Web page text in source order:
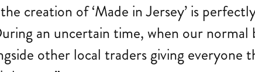
creation of ‘Made in Jersey’ is
an uncertain time, when our normal
other local traders giving